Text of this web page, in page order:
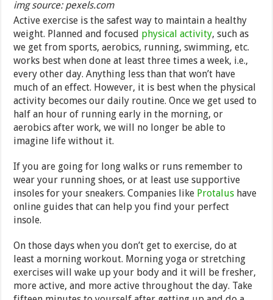
img source: pexels.com
Active exercise is the safest way to maintain a healthy
weight. Planned and focused physical activity, such as
we get from sports, aerobics, running, swimming, etc.
works best when done at least three times a week, i.e.,
every other day. Anything less than that won’t have
much of an effect. However, it is best when the physical
activity becomes our daily routine. Once we get used to
half an hour of running early in the morning, or
aerobics after work, we will no longer be able to
imagine life without it.
If you are going for long walks or runs remember to
wear your running shoes, or at least use supportive
insoles for your sneakers. Companies like Protalus have
online guides that can help you find your perfect
insole.
On those days when you don’t get to exercise, do at
least a morning workout. Morning yoga or stretching
exercises will wake up your body and it will be fresher,
more active, and more active throughout the day. Take